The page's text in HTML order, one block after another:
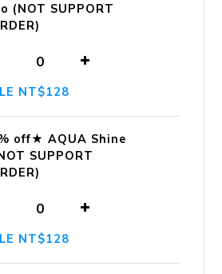
(NOT SUPPORT
NT$128
off★ AQUA Shine
SUPPORT
NT$128